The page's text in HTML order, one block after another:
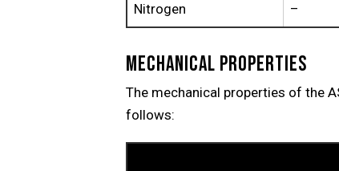
Nitrogen –
MECHANICAL PROPERTIES
The mechanical properties of the
follows: